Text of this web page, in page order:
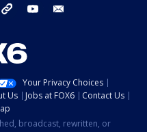
instagram threads youtube
Your Privacy Choices
Us Jobs at FOX6
Contact Us
broadcast, rewritten, or